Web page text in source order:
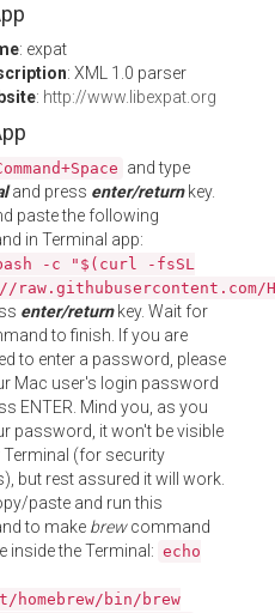
: expat
: XML 1.0 parser
: http://www.libexpat.org
and type
and press enter/returnkey.
paste the following
in Terminal app:
-c "$(curl -fsSL
enter/returnkey. Wait for
to finish. If you are
to enter a password, please
Mac user's login password
ENTER. Mind you, as you
password, it won't be visible
Terminal (for security
but rest assured it will work.
paste and run this
to make brewcommand
inside the Terminal: echo
homebrew/bin/brew